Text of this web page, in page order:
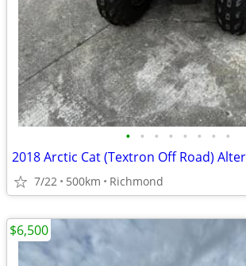
• • • • • • • •
7/22 500km Richmond
$6,500